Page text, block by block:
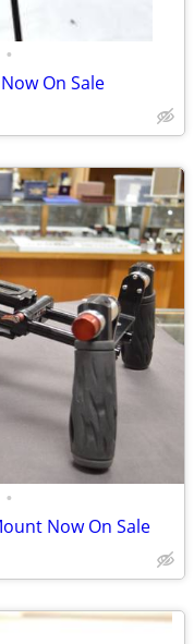
•
On Sale
•
Now On Sale